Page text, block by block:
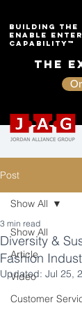
Building
Enable
Capability™
The
Post
Show All
Article
Video
Customer
Show All
Diversity &
Fashion
3 min read
Updated: Jul 25,